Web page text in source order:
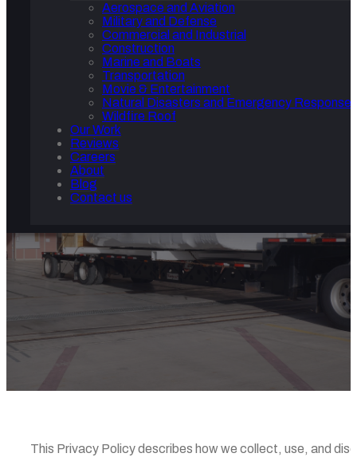
Aerospace and Aviation
Military and Defense
Commercial and Industrial
Construction
Marine and Boats
Transportation
Movie & Entertainment
Natural Disasters and Emergency Response
Wildfire Roof
Our Work
Reviews
Careers
About
Blog
Contact us
PRIVACY POLICY
Privacy Policy
This Privacy Policy describes how we collect, use, and